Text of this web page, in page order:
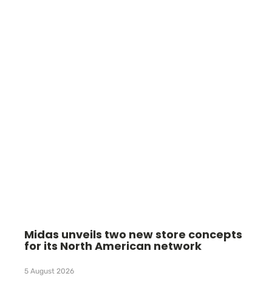
Midas unveils two new store concepts
for its North American network
5 August 2026